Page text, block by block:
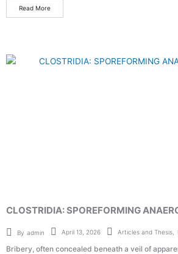
Read More
CLOSTRIDIA: SPOREFORMING
By admin April 13, 2026 Articles and Thesis
Bribery, often concealed beneath a veil of